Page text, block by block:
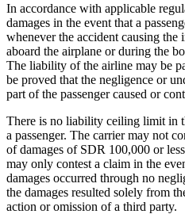
In accordance with applicable
damages in the event that a
whenever the accident causing the
aboard the airplane or during the
The liability of the airline may be
be proved that the negligence or
part of the passenger caused or
There is no liability ceiling limit in
a passenger. The carrier may not
of damages of SDR 100,000 or
may only contest a claim in the
damages occurred through no
the damages resulted solely from
action or omission of a third party.